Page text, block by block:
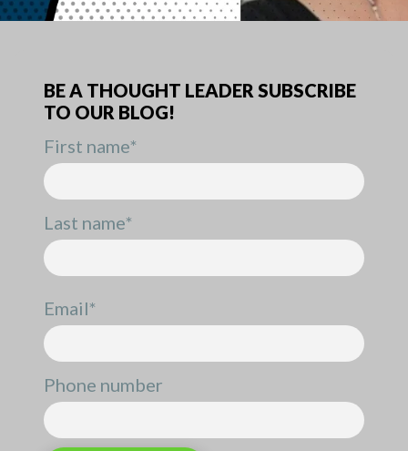
BE A THOUGHT LEADER SUBSCRIBE
TO OUR BLOG!
First name*
Last name*
Email*
Phone number